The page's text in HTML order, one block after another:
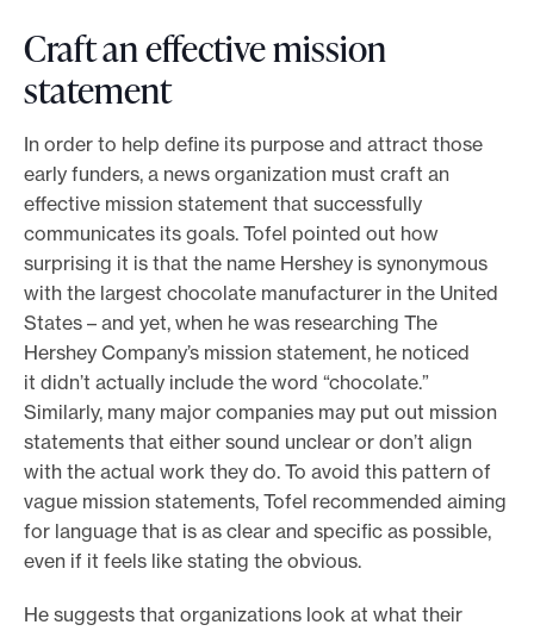
Craft an effective mission
statement
In order to help define its purpose and attract those
early funders, a news organization must craft an
effective mission statement that successfully
communicates its goals. Tofel pointed out how
surprising it is that the name Hershey is synonymous
with the largest chocolate manufacturer in the United
States – and yet, when he was researching The
Hershey Company’s mission statement, he noticed
it didn’t actually include the word “chocolate.”
Similarly, many major companies may put out mission
statements that either sound unclear or don’t align
with the actual work they do. To avoid this pattern of
vague mission statements, Tofel recommended aiming
for language that is as clear and specific as possible,
even if it feels like stating the obvious.
He suggests that organizations look at what their